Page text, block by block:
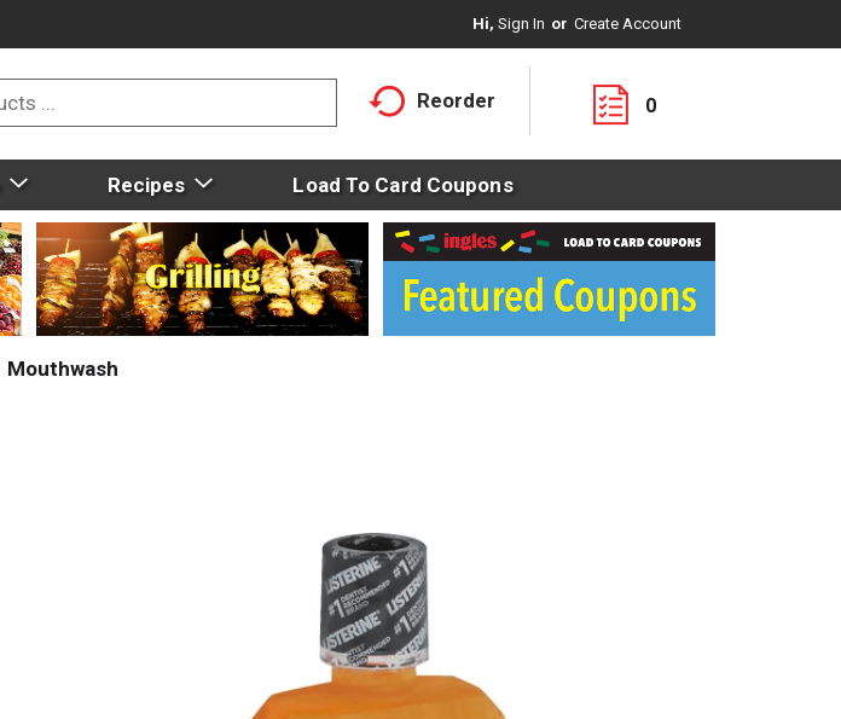
Hi, Sign In Or Create Account
Reorder 0
Recipes Load To Card Coupons
Mouthwash